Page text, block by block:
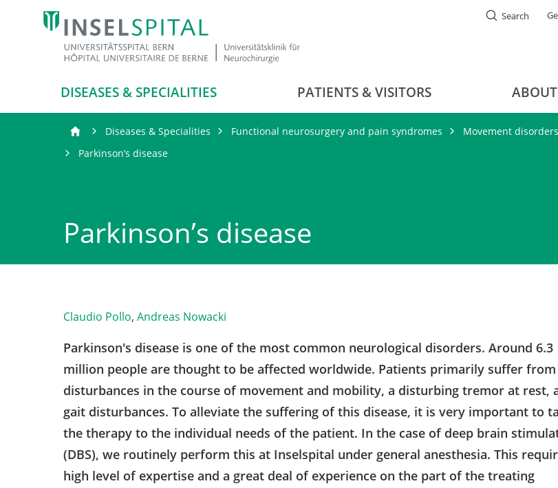
Search
DISEASES & SPECIALITIES PATIENTS & VISITORS
Diseases & Specialities Functional neurosurgery and pain syndromes
Movement disorders
Parkinson’s disease
Parkinson’s disease
Claudio Pollo, Andreas Nowacki
Parkinson's disease is one of the most common neurological disorders. Around 6.3
million people are thought to be affected worldwide. Patients primarily suffer from
disturbances in the course of movement and mobility, a disturbing tremor at rest,
gait disturbances. To alleviate the suffering of this disease, it is very important to
the therapy to the individual needs of the patient. In the case of deep brain
(DBS), we routinely perform this at Inselspital under general anesthesia. This
high level of expertise and a great deal of experience on the part of the treating